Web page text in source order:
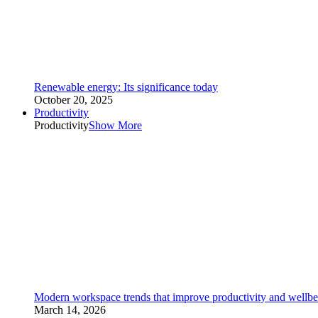
Renewable energy: Its significance today
October 20, 2025
Productivity
ProductivityShow More
Modern workspace trends that improve productivity and
March 14, 2026